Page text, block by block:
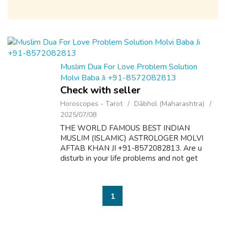
Muslim Dua For Love Problem Solution
Molvi Baba Ji +91-8572082813
Check with seller
Horoscopes - Tarot
Dābhol (Maharashtra)
2025/07/08
THE WORLD FAMOUS BEST INDIAN
MUSLIM (ISLAMIC) ASTROLOGER MOLVI
AFTAB KHAN JI +91-8572082813. Are u
disturb in your life problems and not get
Love Marriage S...
1